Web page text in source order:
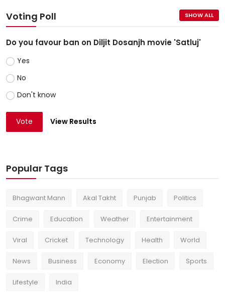
Voting Poll SHOW ALL
Do you favour ban on Diljit Dosanjh movie 'Satluj'
Yes
No
Don't know
Vote View Results
Popular Tags
Bhagwant Mann Akal Takht Punjab Politics
Crime Education Weather Entertainment
Viral Cricket Technology Health World
News Business Economy Election Sports
Lifestyle India